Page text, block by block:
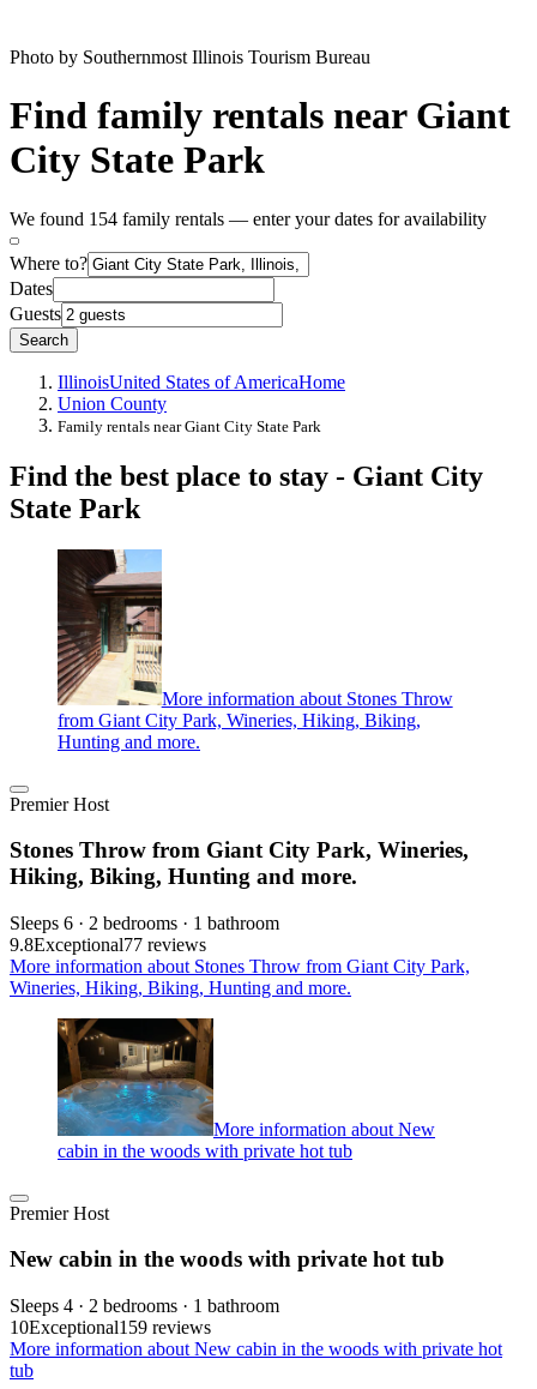
Photo by Southernmost Illinois Tourism Bureau
Find family rentals near Giant
City State Park
We found 154 family rentals — enter your dates for availability
Where to?
Dates
Guests
Search
IllinoisUnited States of AmericaHome
Union County
Family rentals near Giant City State Park
Find the best place to stay - Giant City
State Park
More information about Stones Throw
from Giant City Park, Wineries, Hiking, Biking,
Hunting and more.
Premier Host
Stones Throw from Giant City Park, Wineries,
Hiking, Biking, Hunting and more.
Sleeps 6 · 2 bedrooms · 1 bathroom
9.8Exceptional77 reviews
More information about Stones Throw from Giant City Park,
Wineries, Hiking, Biking, Hunting and more.
More information about New
cabin in the woods with private hot tub
Premier Host
New cabin in the woods with private hot tub
Sleeps 4 · 2 bedrooms · 1 bathroom
10Exceptional159 reviews
More information about New cabin in the woods with private hot
tub